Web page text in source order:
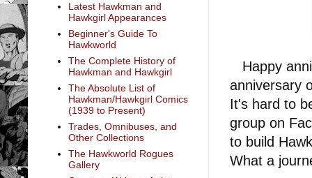
Happy
anniversary
It's hard to
group on
to build
What a
Latest Hawkman and
Hawkgirl Appearances
Beginner's Guide To
Hawkworld
The Complete History of
Hawkman and Hawkgirl
The Absolute List of
Hawkman/Hawkgirl Comics
(1939 to Present)
Trades, Omnibuses, and
Other Collections
The Hawkworld Rogues
Gallery